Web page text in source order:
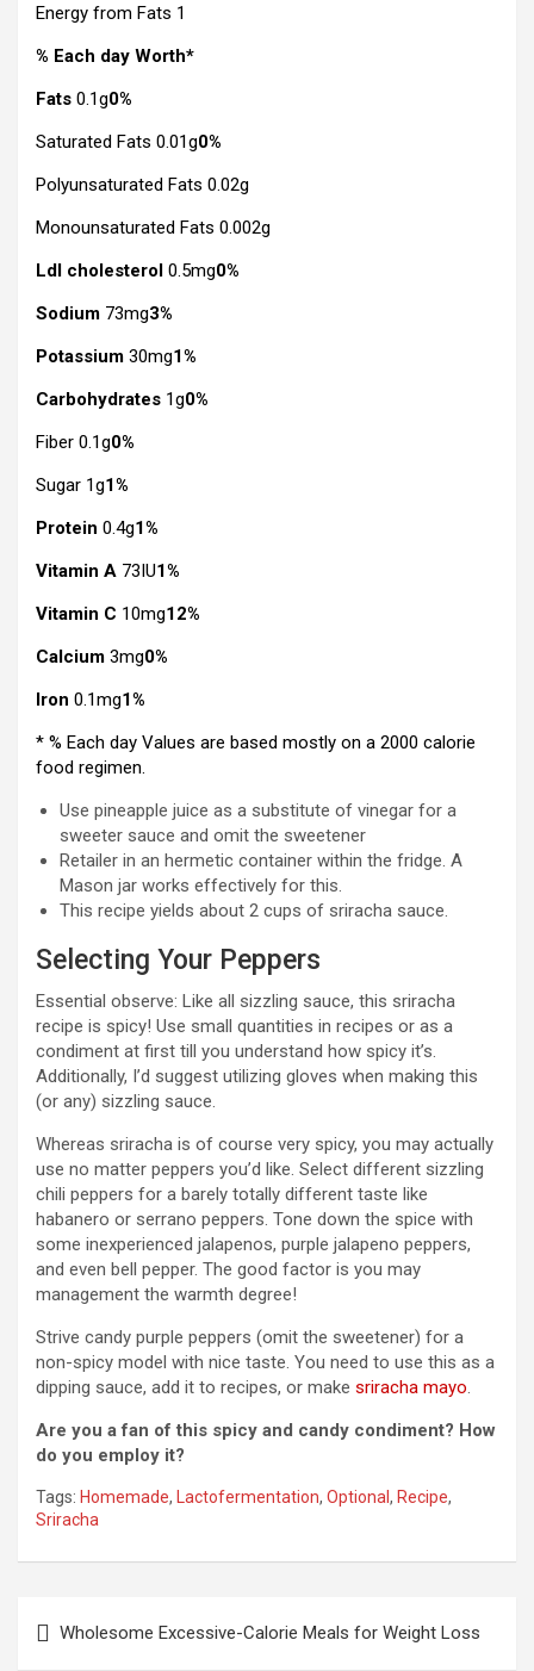
Energy from Fats 1
% Each day Worth*
Fats 0.1g0%
Saturated Fats 0.01g0%
Polyunsaturated Fats 0.02g
Monounsaturated Fats 0.002g
Ldl cholesterol 0.5mg0%
Sodium 73mg3%
Potassium 30mg1%
Carbohydrates 1g0%
Fiber 0.1g0%
Sugar 1g1%
Protein 0.4g1%
Vitamin A 73IU1%
Vitamin C 10mg12%
Calcium 3mg0%
Iron 0.1mg1%
* % Each day Values are based mostly on a 2000 calorie
food regimen.
Use pineapple juice as a substitute of vinegar for a
sweeter sauce and omit the sweetener
Retailer in an hermetic container within the fridge. A
Mason jar works effectively for this.
This recipe yields about 2 cups of sriracha sauce.
Selecting Your Peppers
Essential observe: Like all sizzling sauce, this sriracha
recipe is spicy! Use small quantities in recipes or as a
condiment at first till you understand how spicy it’s.
Additionally, I’d suggest utilizing gloves when making this
(or any) sizzling sauce.
Whereas sriracha is of course very spicy, you may actually
use no matter peppers you’d like. Select different sizzling
chili peppers for a barely totally different taste like
habanero or serrano peppers. Tone down the spice with
some inexperienced jalapenos, purple jalapeno peppers,
and even bell pepper. The good factor is you may
management the warmth degree!
Strive candy purple peppers (omit the sweetener) for a
non-spicy model with nice taste. You need to use this as a
dipping sauce, add it to recipes, or make sriracha mayo.
Are you a fan of this spicy and candy condiment? How
do you employ it?
Tags: Homemade, Lactofermentation, Optional , Recipe,
Sriracha
navigation
Wholesome Excessive-Calorie Meals for Weight Loss